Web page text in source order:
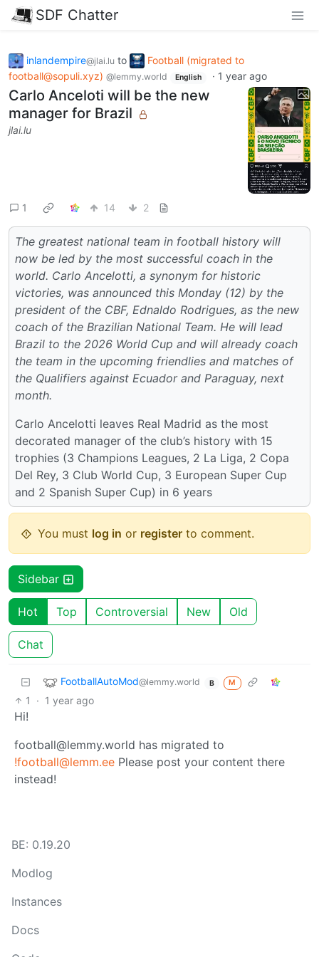
SDF Chatter
inlandempire@jlai.lu to
Football (migrated to
football@sopuli.xyz) @lemmy.world English · 1 year ago
Carlo Anceloti will be the new
manager for Brazil
jlai.lu
1 14 2
The greatest national team in football history will
now be led by the most successful coach in the
world. Carlo Ancelotti, a synonym for historic
victories, was announced this Monday (12) by the
president of the CBF, Ednaldo Rodrigues, as the new
coach of the Brazilian National Team. He will lead
Brazil to the 2026 World Cup and will already coach
the team in the upcoming friendlies and matches of
the Qualifiers against Ecuador and Paraguay, next
month.
Carlo Ancelotti leaves Real Madrid as the most
decorated manager of the club’s history with 15
trophies (3 Champions Leagues, 2 La Liga, 2 Copa
Del Rey, 3 Club World Cup, 3 European Super Cup
and 2 Spanish Super Cup) in 6 years
You must log in or register to comment.
Sidebar
Hot Top Controversial New Old
Chat
FootballAutoMod@lemmy.world B M
1 · 1 year ago
Hi!
football@lemmy.world has migrated to
!football@lemm.ee Please post your content there
instead!
BE: 0.19.20
Modlog
Instances
Docs